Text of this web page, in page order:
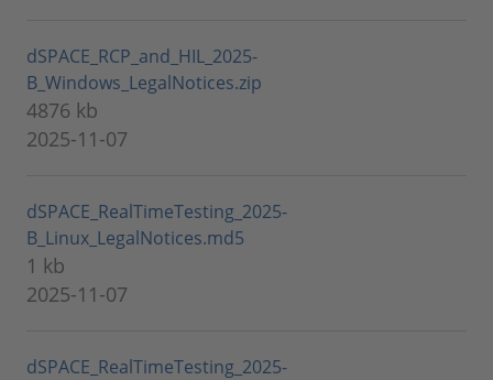
dSPACE_RCP_and_HIL_2025-
B_Windows_LegalNotices.zip
4876 kb
2025-11-07
dSPACE_RealTimeTesting_2025-
B_Linux_LegalNotices.md5
1 kb
2025-11-07
dSPACE_RealTimeTesting_2025-